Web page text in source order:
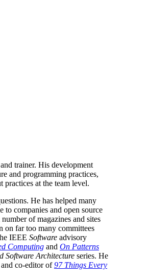
trainer. His development
and programming practices,
practices at the team level.
He has helped many
to companies and open source
of magazines and sites
on far too many committees
IEEE Software advisory
Computing and On Patterns
Software Architecture series. He
and co-editor of97 Things Every